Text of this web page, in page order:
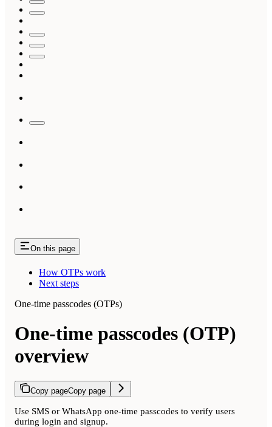
On this page
How OTPs work
Next steps
One-time passcodes (OTPs)
One-time passcodes (OTP)
overview
Copy pageCopy page
Use SMS or WhatsApp one-time passcodes to verify users
during login and signup.